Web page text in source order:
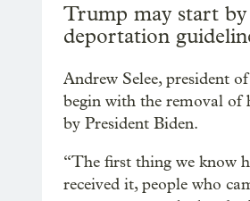
Trump may start
deportation
Andrew Selee, president
begin with the removal of
by President Biden.
“The first thing we know
received it, people who